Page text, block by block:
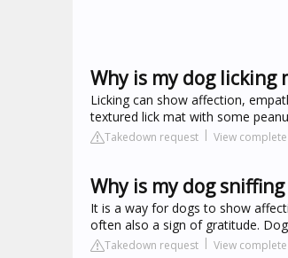
Why is my dog licking
Licking can show affection,
textured lick mat with some
Takedown request View
Why is my dog
It is a way for dogs to show
often also a sign of gratitude.
Takedown request View